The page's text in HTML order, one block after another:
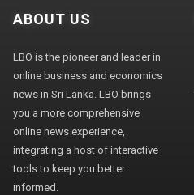
ABOUT US
LBO is the pioneer and leader in
online business and economics
news in Sri Lanka. LBO brings
you a more comprehensive
online news experience,
integrating a host of interactive
tools to keep you better
informed.